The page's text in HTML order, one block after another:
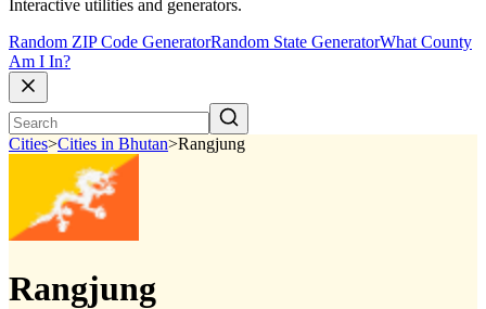
Interactive utilities and generators.
Random ZIP Code GeneratorRandom State GeneratorWhat County
Am I In?
Cities>Cities in Bhutan>Rangjung
Rangjung